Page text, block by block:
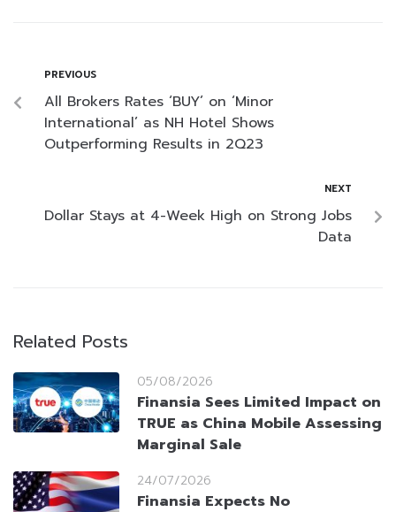
PREVIOUS
All Brokers Rates ‘BUY’ on ‘Minor
International’ as NH Hotel Shows
Outperforming Results in 2Q23
NEXT
Dollar Stays at 4-Week High on Strong Jobs
Data
Related Posts
05/08/2026
Finansia Sees Limited Impact on
TRUE as China Mobile Assessing
Marginal Sale
24/07/2026
Finansia Expects No